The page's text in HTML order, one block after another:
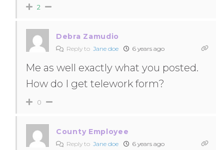
2
Debra Zamudio
Reply to Jane doe 6 years ago
Me as well exactly what you posted.
How do I get telework form?
0
County Employee
Reply to Jane doe 6 years ago